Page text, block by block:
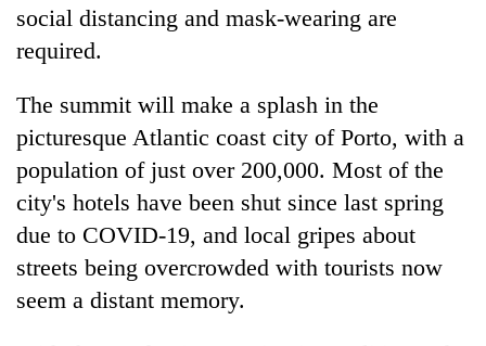
social distancing and mask-wearing are
required.
The summit will make a splash in the
picturesque Atlantic coast city of Porto, with a
population of just over 200,000. Most of the
city's hotels have been shut since last spring
due to COVID-19, and local gripes about
streets being overcrowded with tourists now
seem a distant memory.